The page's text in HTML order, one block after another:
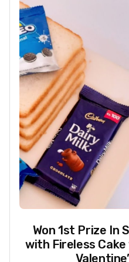
Won 1st Prize In
with Fireless Cake